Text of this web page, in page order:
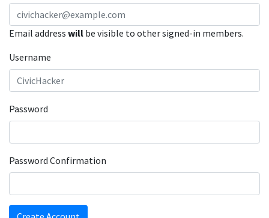
Email address will be visible to other signed-in members.
Username
Password
Password Confirmation